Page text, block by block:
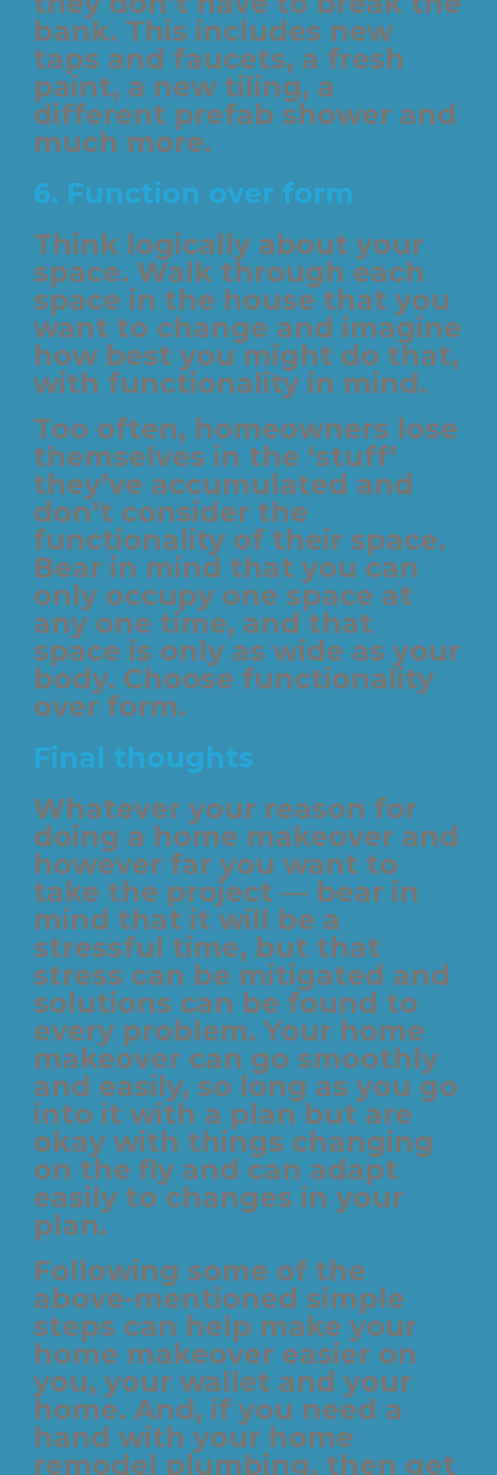
bank. This includes new
taps and faucets, a fresh
paint, a new tiling, a
different prefab shower and
much more.
6. Function over form
Think logically about your
space. Walk through each
space in the house that you
want to change and imagine
how best you might do that,
with functionality in mind.
Too often, homeowners lose
themselves in the ‘stuff’
they’ve accumulated and
don’t consider the
functionality of their space.
Bear in mind that you can
only occupy one space at
any one time, and that
space is only as wide as your
body. Choose functionality
over form.
Final thoughts
Whatever your reason for
doing a home makeover and
however far you want to
take the project — bear in
mind that it will be a
stressful time, but that
stress can be mitigated and
solutions can be found to
every problem. Your home
makeover can go smoothly
and easily, so long as you go
into it with a plan but are
okay with things changing
on the fly and can adapt
easily to changes in your
plan.
Following some of the
above-mentioned simple
steps can help make your
home makeover easier on
you, your wallet and your
home. And, if you need a
hand with your home
remodel plumbing, then get